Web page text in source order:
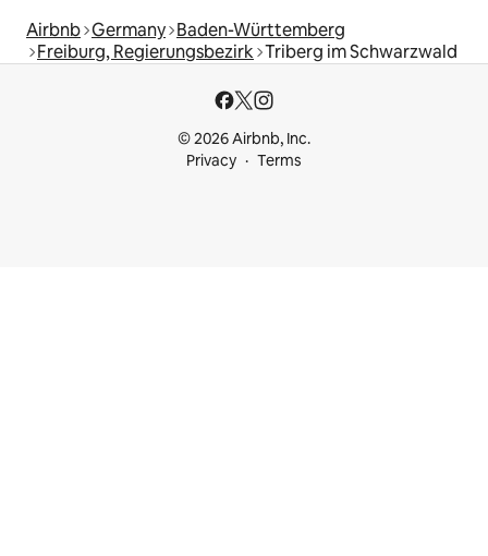
Airbnb Germany Baden-Württemberg
Freiburg, Regierungsbezirk Triberg im Schwarzwald
© 2026 Airbnb, Inc.
Privacy
Terms